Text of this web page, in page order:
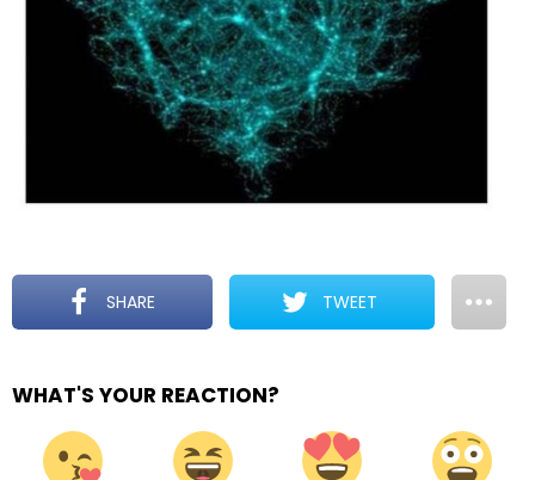
SHARE TWEET
WHAT'S YOUR REACTION?